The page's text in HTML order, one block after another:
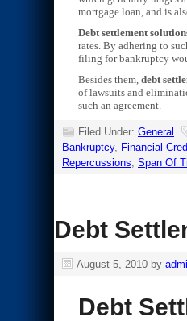
mortgage loan, and is
Debt settlement
rates. By adhering to
filing for bankruptcy
Besides them, debt
of lawsuits and
such an agreement.
Filed Under: General
Bankruptcy, Financial
Repercussions, Span Of
Debt
August 5, 2010 by
Debt